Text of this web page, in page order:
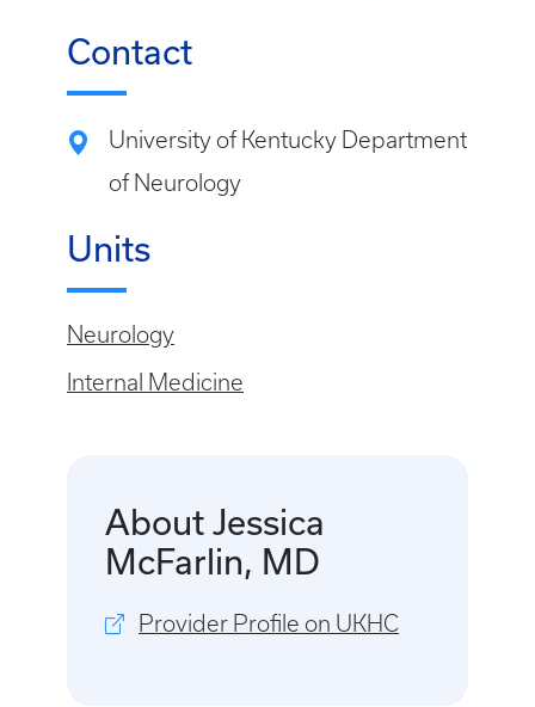
Contact
University of Kentucky Department
of Neurology
Units
Neurology
Internal Medicine
About Jessica
McFarlin, MD
Provider Profile on UKHC